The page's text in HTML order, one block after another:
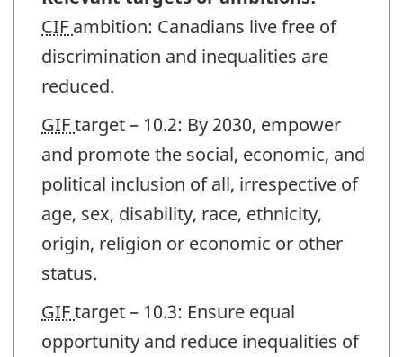
CIF ambition: Canadians live free of
discrimination and inequalities are
reduced.
GIFtarget – 10.2: By 2030, empower
and promote the social, economic, and
political inclusion of all, irrespective of
age, sex, disability, race, ethnicity,
origin, religion or economic or other
status.
GIFtarget – 10.3: Ensure equal
opportunity and reduce inequalities of